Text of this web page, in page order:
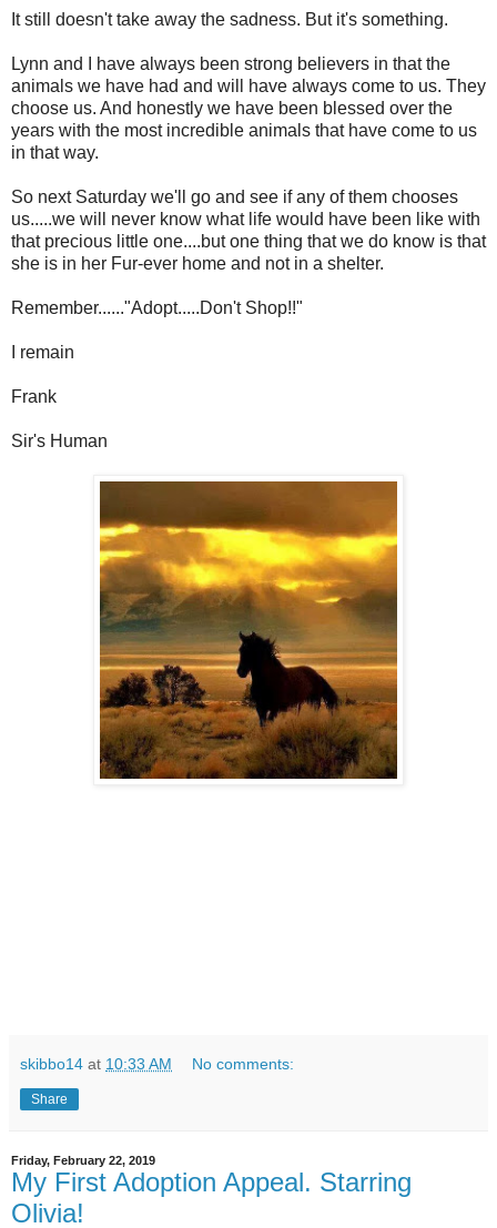
It still doesn't take away the sadness. But it's something.
Lynn and I have always been strong believers in that the
animals we have had and will have always come to us. They
choose us. And honestly we have been blessed over the
years with the most incredible animals that have come to us
in that way.
So next Saturday we'll go and see if any of them chooses
us.....we will never know what life would have been like with
that precious little one....but one thing that we do know is that
she is in her Fur-ever home and not in a shelter.
Remember......"Adopt.....Don't Shop!!"
I remain
Frank
Sir's Human
skibbo14 at 10:33 AM No comments:
Share
Friday, February 22, 2019
My First Adoption Appeal. Starring
Olivia!